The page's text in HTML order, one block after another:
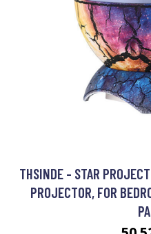
THSINDE - STAR
PROJECTOR, FOR